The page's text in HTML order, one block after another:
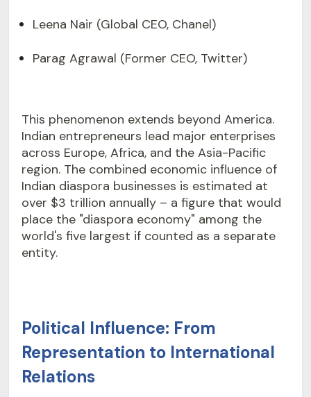
Leena Nair (Global CEO, Chanel)
Parag Agrawal (Former CEO, Twitter)
This phenomenon extends beyond America.
Indian entrepreneurs lead major enterprises
across Europe, Africa, and the Asia-Pacific
region. The combined economic influence of
Indian diaspora businesses is estimated at
over $3 trillion annually – a figure that would
place the "diaspora economy" among the
world's five largest if counted as a separate
entity.
Political Influence: From
Representation to International
Relations